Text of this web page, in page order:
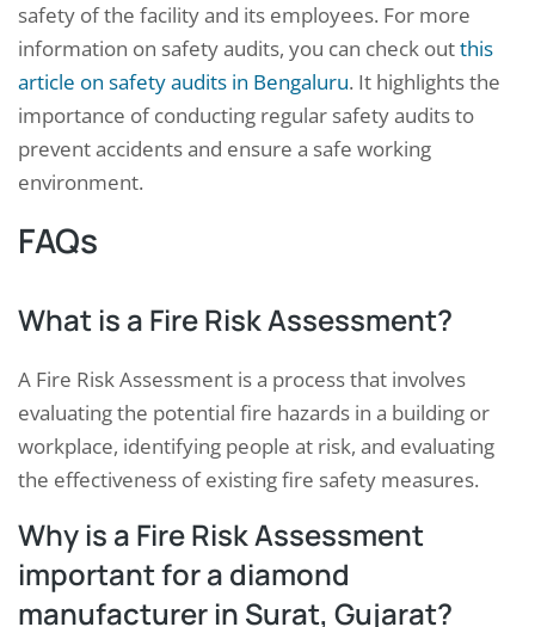
safety of the facility and its employees. For more
information on safety audits, you can check outthis
article on safety audits in Bengaluru. It highlights the
importance of conducting regular safety audits to
prevent accidents and ensure a safe working
environment.
FAQs
What is a Fire Risk Assessment?
A Fire Risk Assessment is a process that involves
evaluating the potential fire hazards in a building or
workplace, identifying people at risk, and evaluating
the effectiveness of existing fire safety measures.
Why is a Fire Risk Assessment
important for a diamond
manufacturer in Surat, Gujarat?